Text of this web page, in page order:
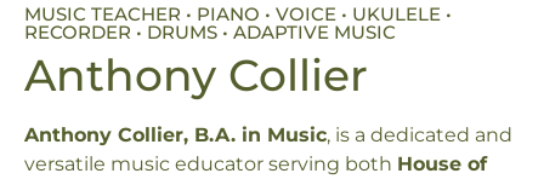
MUSIC TEACHER • PIANO • VOICE • UKULELE •
RECORDER • DRUMS • ADAPTIVE MUSIC
Anthony Collier
Anthony Collier, B.A. in Music, is a dedicated and
versatile music educator serving both House of